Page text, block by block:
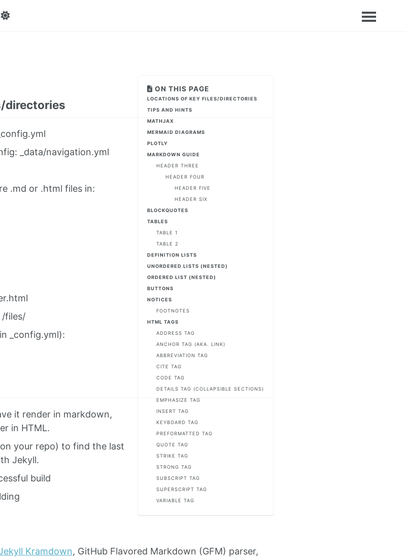
ON THIS PAGE
LOCATIONS OF KEY FILES/DIRECTORIES
TIPS AND HINTS
MATHJAX
MERMAID DIAGRAMS
PLOTLY
MARKDOWN GUIDE
HEADER THREE
HEADER FOUR
HEADER FIVE
HEADER SIX
BLOCKQUOTES
TABLES
TABLE 1
TABLE 2
DEFINITION LISTS
UNORDERED LISTS (NESTED)
ORDERED LIST (NESTED)
BUTTONS
NOTICES
FOOTNOTES
HTML TAGS
ADDRESS TAG
ANCHOR TAG (AKA. LINK)
ABBREVIATION TAG
CITE TAG
CODE TAG
DETAILS TAG (COLLAPSIBLE SECTIONS)
EMPHASIZE TAG
INSERT TAG
KEYBOARD TAG
PREFORMATTED TAG
QUOTE TAG
STRIKE TAG
STRONG TAG
SUBSCRIPT TAG
SUPERSCRIPT TAG
VARIABLE TAG
directories
_data/navigation.yml
.md or .html files in:
/files/
_config.yml):
it render in markdown,
in HTML.
your repo) to find the last
Jekyll.
build
Kramdown, GitHub Flavored Markdown (GFM) parser,